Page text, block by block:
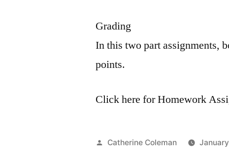
Grading
In this two part assignments,
points.
Click here for Homework
Posted
Catherine Coleman